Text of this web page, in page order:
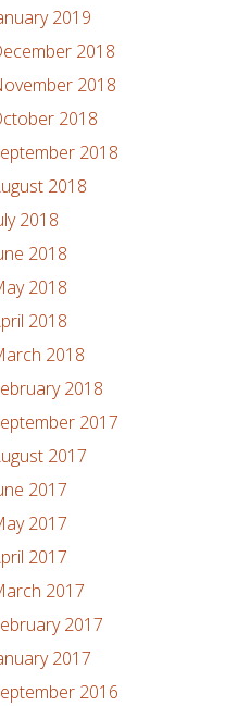
2019
2018
2018
2018
2018
2018
2018
2018
2018
2018
2018
2018
2017
2017
2017
2017
2017
2017
2017
2017
2016